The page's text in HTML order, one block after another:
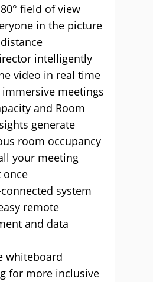
field of view
in the picture
intelligently
video in real time
meetings
and Room
generate
room occupancy
your meeting
once
system
remote
and data
whiteboard
for more inclusive